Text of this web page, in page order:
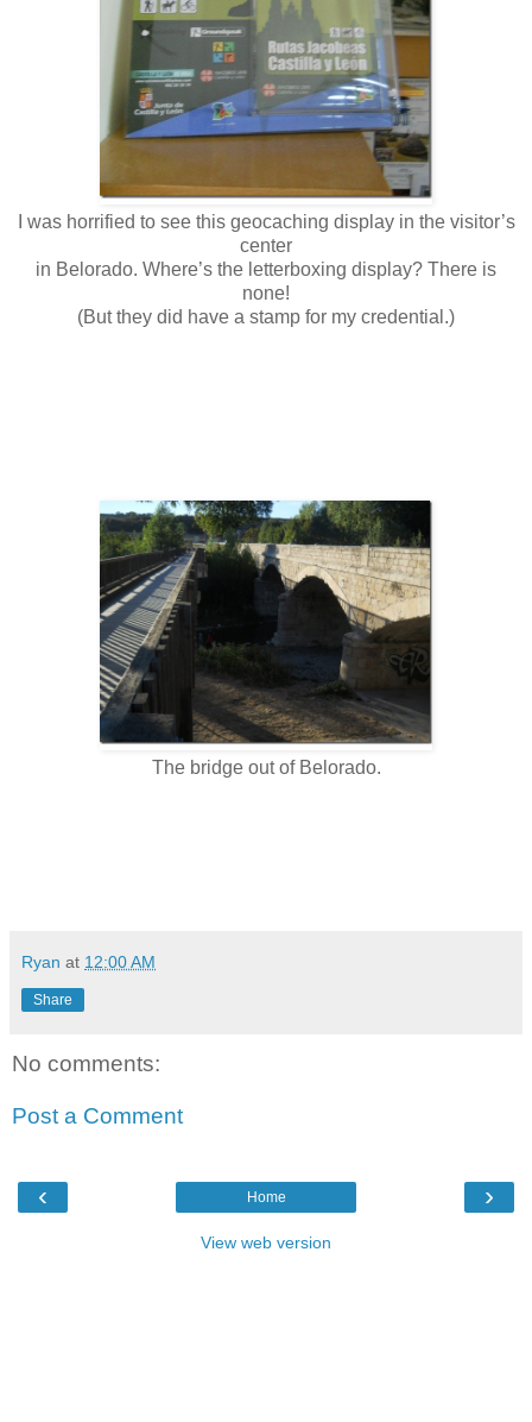
I was horrified to see this geocaching display in the visitor’s
center
in Belorado. Where’s the letterboxing display? There is
none!
(But they did have a stamp for my credential.)
The bridge out of Belorado.
Ryan at 12:00 AM
Share
No comments:
Post a Comment
‹ ›
Home
View web version